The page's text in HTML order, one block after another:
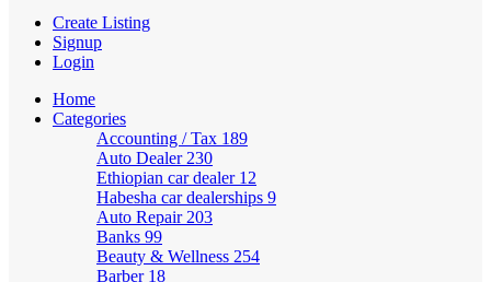
Create Listing
Signup
Login
Home
Categories
Accounting / Tax 189
Auto Dealer 230
Ethiopian car dealer 12
Habesha car dealerships 9
Auto Repair 203
Banks 99
Beauty & Wellness 254
Barber 18